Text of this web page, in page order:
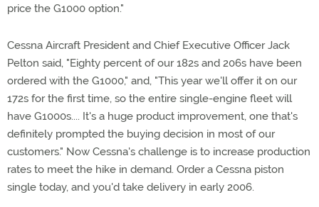
price the G1000 option."
Cessna Aircraft President and Chief Executive Officer Jack
Pelton said, "Eighty percent of our 182s and 206s have been
ordered with the G1000," and, "This year we'll offer it on our
172s for the first time, so the entire single-engine fleet will
have G1000s.... It's a huge product improvement, one that's
definitely prompted the buying decision in most of our
customers." Now Cessna's challenge is to increase production
rates to meet the hike in demand. Order a Cessna piston
single today, and you'd take delivery in early 2006.